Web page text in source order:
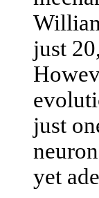
just
just
yet